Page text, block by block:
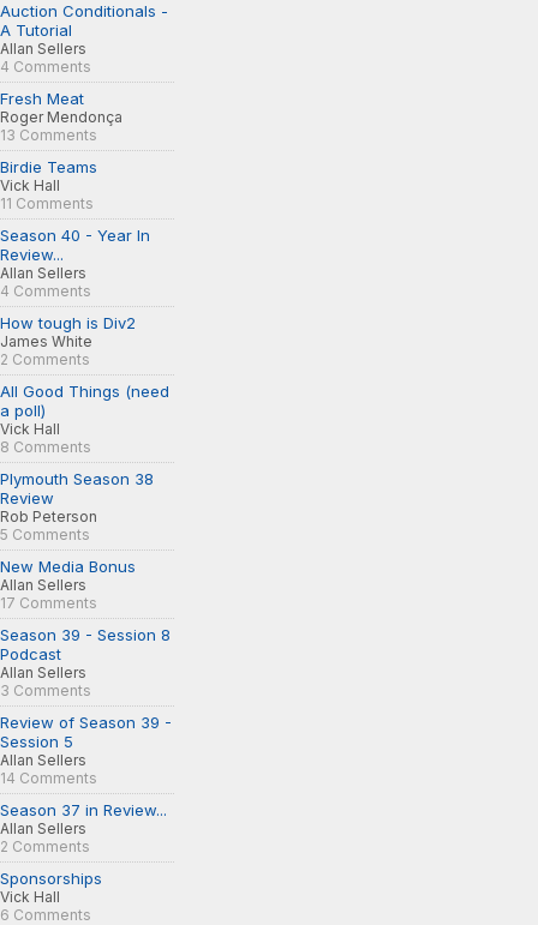
Auction Conditionals -
A Tutorial
Allan Sellers
4 Comments
Fresh Meat
Roger Mendonça
13 Comments
Birdie Teams
Vick Hall
11 Comments
Season 40 - Year In
Review...
Allan Sellers
4 Comments
How tough is Div2
James White
2 Comments
All Good Things (need
a poll)
Vick Hall
8 Comments
Plymouth Season 38
Review
Rob Peterson
5 Comments
New Media Bonus
Allan Sellers
17 Comments
Season 39 - Session 8
Podcast
Allan Sellers
3 Comments
Review of Season 39 -
Session 5
Allan Sellers
14 Comments
Season 37 in Review...
Allan Sellers
2 Comments
Sponsorships
Vick Hall
6 Comments